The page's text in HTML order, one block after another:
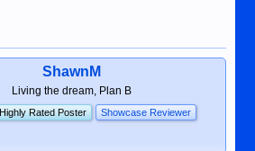
ShawnM
Living the dream, Plan B
Highly Rated Poster Showcase Reviewer